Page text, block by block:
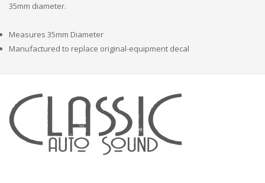
35mm diameter.
Measures 35mm Diameter
Manufactured to replace original-equipment decal